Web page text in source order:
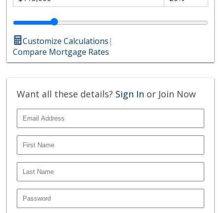
Customize Calculations|
Compare Mortgage Rates
Want all these details? Sign In or Join Now